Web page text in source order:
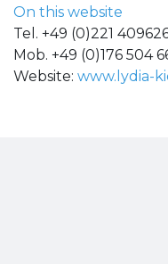
On this website
Tel. +49 (0)221
Mob. +49 (0)176 504
Website: www.lydia-